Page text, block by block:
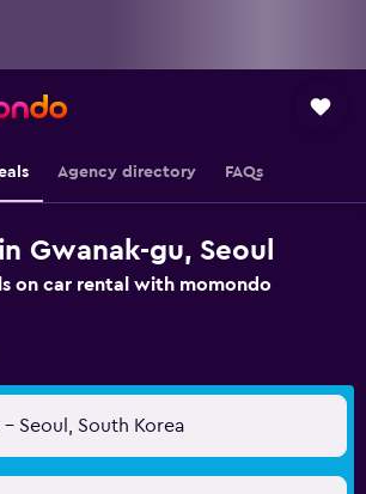
Agency directory FAQs
Gwanak-gu, Seoul
on car rental with momondo
Seoul, South Korea